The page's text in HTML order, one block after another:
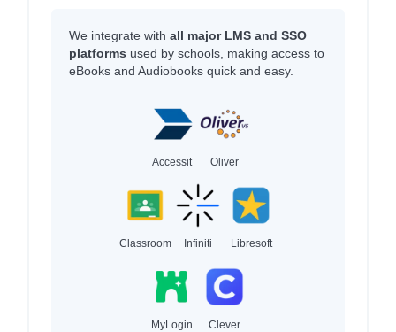
We integrate with all major LMS and SSO
platforms used by schools, making access to
eBooks and Audiobooks quick and easy.
Accessit Oliver
Classroom Infiniti Libresoft
MyLogin Clever